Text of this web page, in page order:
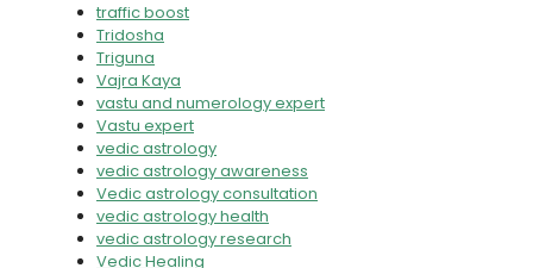
traffic boost
Tridosha
Triguna
Vajra Kaya
vastu and numerology expert
Vastu expert
vedic astrology
vedic astrology awareness
Vedic astrology consultation
vedic astrology health
vedic astrology research
Vedic Healing